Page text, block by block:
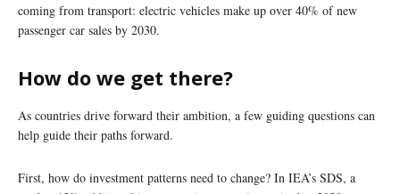
coming from transport: electric vehicles make up over 40% of new
passenger car sales by 2030.
How do we get there?
As countries drive forward their ambition, a few guiding questions can
help guide their paths forward.
First, how do investment patterns need to change? In IEA’s SDS, a